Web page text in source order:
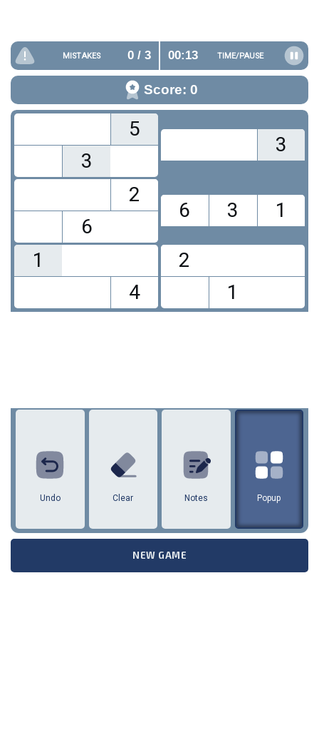
MISTAKES 0/ 3 00:14 TIME/PAUSE
Score: 0
5
3
3
2
6
6 3 1
1
4
2
1
Undo Clear Notes Popup
NEW GAME